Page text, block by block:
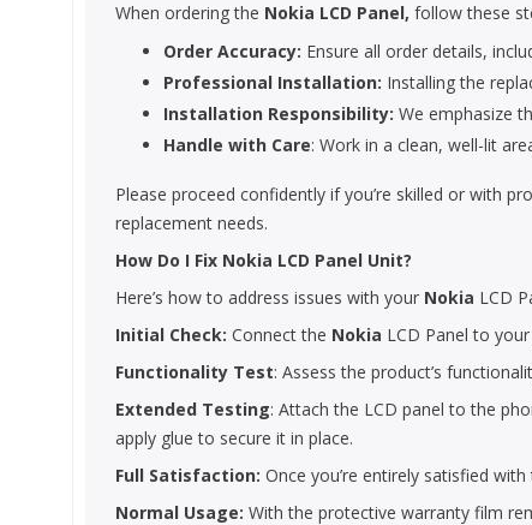
When ordering the Nokia LCD Panel, follow these
Order Accuracy: Ensure all order details,
Professional Installation: Installing the
Installation Responsibility: We emphasize
Handle with Care: Work in a clean, well-lit
Please proceed confidently if you’re skilled or with
replacement needs.
How Do I Fix Nokia LCD Panel Unit?
Here’s how to address issues with your Nokia LCD
Initial Check: Connect the Nokia LCD Panel to
Functionality Test: Assess the product’s
Extended Testing: Attach the LCD panel to the
apply glue to secure it in place.
Full Satisfaction: Once you’re entirely satisfied
Normal Usage: With the protective warranty film